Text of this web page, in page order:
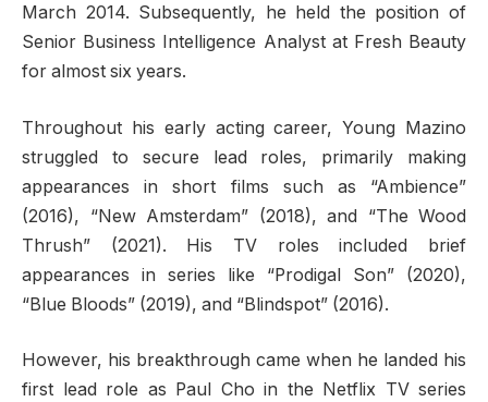
March 2014. Subsequently, he held the position of
Senior Business Intelligence Analyst at Fresh Beauty
for almost six years.
Throughout his early acting career, Young Mazino
struggled to secure lead roles, primarily making
appearances in short films such as “Ambience”
(2016), “New Amsterdam” (2018), and “The Wood
Thrush” (2021). His TV roles included brief
appearances in series like “Prodigal Son” (2020),
“Blue Bloods” (2019), and “Blindspot” (2016).
However, his breakthrough came when he landed his
first lead role as Paul Cho in the Netflix TV series